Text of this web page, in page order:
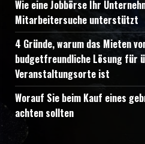
Wie eine Jobbörse Ihr
Mitarbeitersuche unterstützt
4 Gründe, warum das Mieten
budgetfreundliche Lösung für
Veranstaltungsorte ist
Worauf Sie beim Kauf eines
achten sollten